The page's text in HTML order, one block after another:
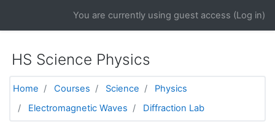
You are currently using guest access (Log in)
HS Science Physics
Home Courses Science
Physics
Electromagnetic Waves
Diffraction Lab